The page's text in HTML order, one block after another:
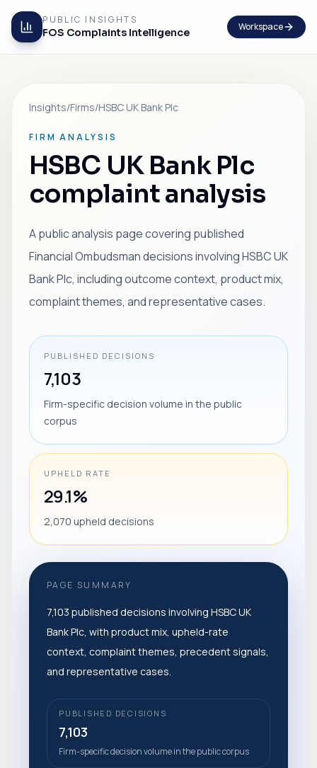
PUBLIC INSIGHTS
FOS Complaints Intelligence Workspace
Insights/Firms/HSBC UK Bank Plc
FIRM ANALYSIS
HSBC UK Bank Plc
complaint analysis
A public analysis page covering published
Financial Ombudsman decisions involving HSBC UK
Bank Plc, including outcome context, product mix,
complaint themes, and representative cases.
PUBLISHED DECISIONS
7,103
Firm-specific decision volume in the public
corpus
UPHELD RATE
29.1%
2,070 upheld decisions
PAGE SUMMARY
7,103 published decisions involving HSBC UK
Bank Plc, with product mix, upheld-rate
context, complaint themes, precedent signals,
and representative cases.
PUBLISHED DECISIONS
7,103
Firm-specific decision volume in the public corpus